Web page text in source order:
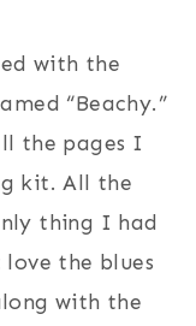
with the
“Beachy.”
the pages I
kit. All the
thing I had
the blues
with the